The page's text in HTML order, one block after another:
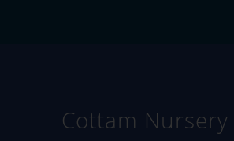
Cottam Nursery